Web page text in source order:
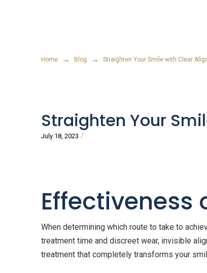
Home → Blog → Straighten Your Smile with Clear
Straighten Your
July 18, 2023 /
Effectiveness
When determining which route to take to
treatment time and discreet wear, invisible
treatment that completely transforms your